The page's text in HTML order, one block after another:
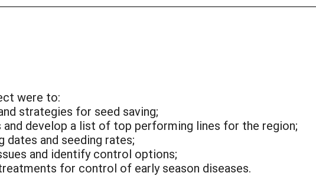
were to:
strategies for seed saving;
and develop a list of top performing lines for the region;
dates and seeding rates;
and identify control options;
for control of early season diseases.